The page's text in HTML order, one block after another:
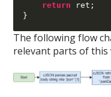
return ret ;
}
The following flow
relevant parts of this